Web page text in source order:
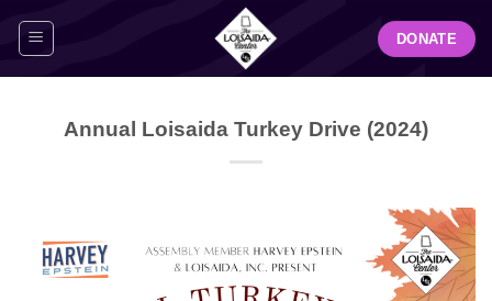
DONATE
Annual Loisaida Turkey Drive (2024)